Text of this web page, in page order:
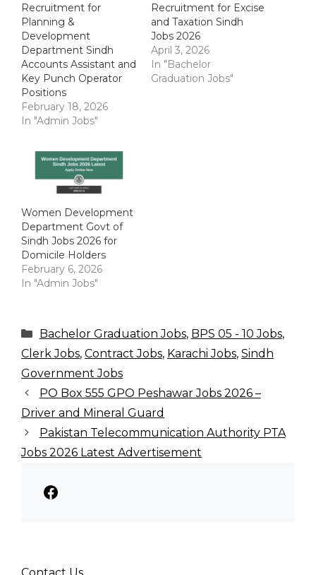
Recruitment for
Planning &
Development
Department Sindh
Accounts Assistant and
Key Punch Operator
Positions
February 18, 2026
In "Admin Jobs"
Recruitment for Excise
and Taxation Sindh
Jobs 2026
April 3, 2026
In "Bachelor
Graduation Jobs"
Women Development
Department Govt of
Sindh Jobs 2026 for
Domicile Holders
February 6, 2026
In "Admin Jobs"
Categories
Bachelor Graduation Jobs, BPS 05 - 10 Jobs,
Clerk Jobs, Contract Jobs, Karachi Jobs, Sindh
Government Jobs
PO Box 555 GPO Peshawar Jobs 2026 –
Driver and Mineral Guard
Pakistan Telecommunication Authority PTA
Jobs 2026 Latest Advertisement
Facebook
Contact Us